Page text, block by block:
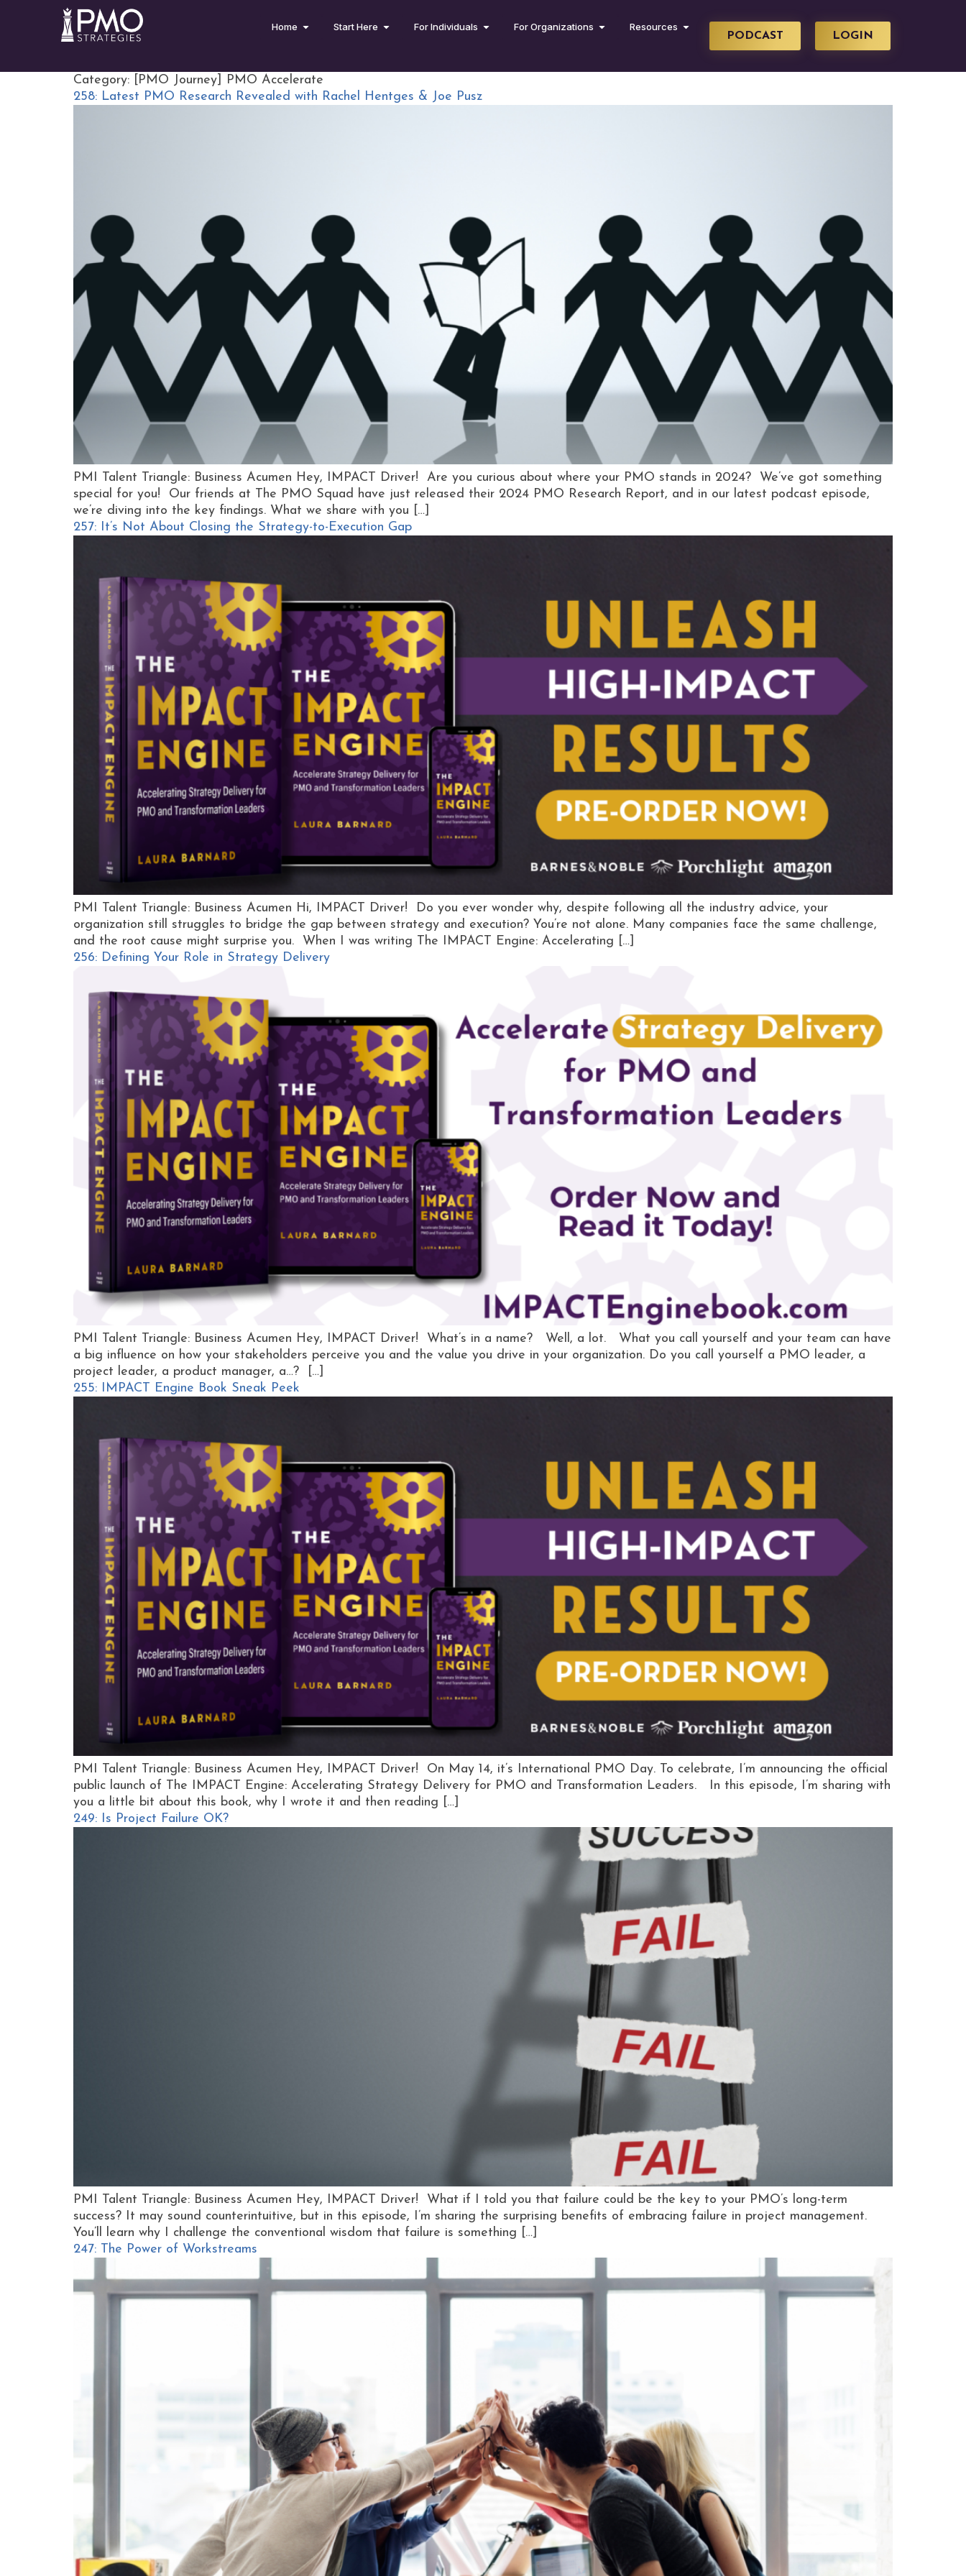
Home Start Here For Individuals For Organizations Resources
PODCAST LOGIN
Category: [PMO Journey] PMO Accelerate
258: Latest PMO Research Revealed with Rachel Hentges & Joe Pusz
PMI Talent Triangle: Business Acumen Hey, IMPACT Driver! Are you curious about where your PMO stands in 2024? We’ve got something
special for you! Our friends at The PMO Squad have just released their 2024 PMO Research Report, and in our latest podcast episode,
we’re diving into the key findings. What we share with you […]
257: It’s Not About Closing the Strategy-to-Execution Gap
PMI Talent Triangle: Business Acumen Hi, IMPACT Driver! Do you ever wonder why, despite following all the industry advice, your
organization still struggles to bridge the gap between strategy and execution? You’re not alone. Many companies face the same challenge,
and the root cause might surprise you. When I was writing The IMPACT Engine: Accelerating […]
256: Defining Your Role in Strategy Delivery
PMI Talent Triangle: Business Acumen Hey, IMPACT Driver! What’s in a name? Well, a lot. What you call yourself and your team can have
a big influence on how your stakeholders perceive you and the value you drive in your organization. Do you call yourself a PMO leader, a
project leader, a product manager, a…? […]
255: IMPACT Engine Book Sneak Peek
PMI Talent Triangle: Business Acumen Hey, IMPACT Driver! On May 14, it’s International PMO Day. To celebrate, I’m announcing the official
public launch of The IMPACT Engine: Accelerating Strategy Delivery for PMO and Transformation Leaders. In this episode, I’m sharing with
you a little bit about this book, why I wrote it and then reading […]
249: Is Project Failure OK?
PMI Talent Triangle: Business Acumen Hey, IMPACT Driver! What if I told you that failure could be the key to your PMO’s long-term
success? It may sound counterintuitive, but in this episode, I’m sharing the surprising benefits of embracing failure in project management.
You’ll learn why I challenge the conventional wisdom that failure is something […]
247: The Power of Workstreams